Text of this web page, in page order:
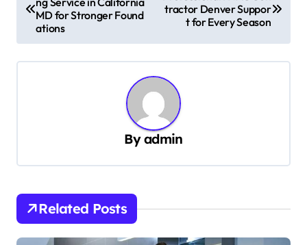
o
g
i
MD for Stronger Found
ations
tractor Denver Suppor
t for Every Season
Byadmin
Related Posts